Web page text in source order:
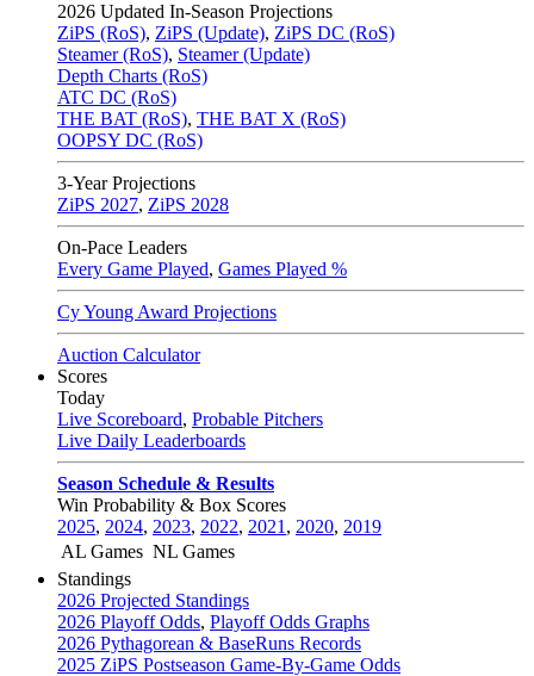
2026 Updated In-Season Projections
ZiPS (RoS), ZiPS (Update), ZiPS DC (RoS)
Steamer (RoS), Steamer (Update)
Depth Charts (RoS)
ATC DC (RoS)
THE BAT (RoS), THE BAT X (RoS)
OOPSY DC (RoS)
3-Year Projections
ZiPS 2027, ZiPS 2028
On-Pace Leaders
Every Game Played, Games Played %
Cy Young Award Projections
Auction Calculator
Scores
Today
Live Scoreboard, Probable Pitchers
Live Daily Leaderboards
Season Schedule & Results
Win Probability & Box Scores
2025, 2024, 2023, 2022, 2021 , 2020, 2019
AL Games NL Games
Standings
2026 Projected Standings
2026 Playoff Odds, Playoff Odds Graphs
2026 Pythagorean & BaseRuns Records
2025 ZiPS Postseason Game-By-Game Odds